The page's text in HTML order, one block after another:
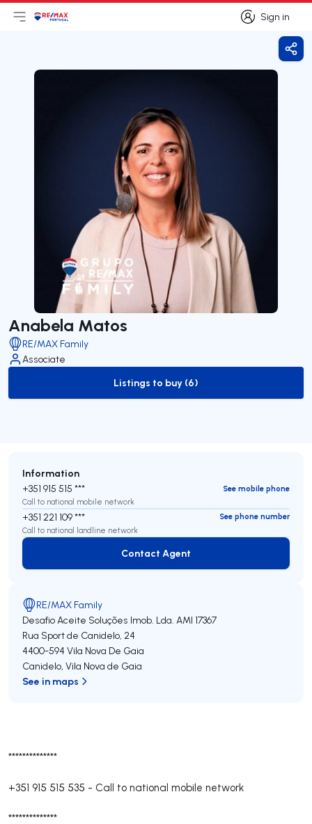
Sign in
Sign in
Open main menu
LogoGo to homepage
Anabela Matos
RE/MAX Family
Associate
to-buy-listing
Listings to buy (6)
**************
+351 915 515 535 - Call to national mobile network
**************
Information
+351 915 515 ***
See mobile phone
Call to national mobile network
+351 221 109 ***
See phone number
Call to national landline network
Contact Agent
Contact Agent
RE/MAX Family
Desafio Aceite Soluções Imob. Lda. AMI 17367
Rua Sport de Canidelo, 24
4400-594 Vila Nova De Gaia
Canidelo, Vila Nova de Gaia
See in maps